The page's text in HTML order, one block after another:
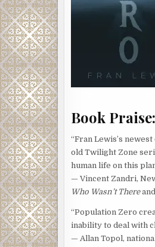
Book Praise:
“Fran Lewis’s
old Twilight Zone
human life on this
— Vincent Zandri,
Who Wasn’t There
“Population Zero
inability to deal with
— Allan Topol,